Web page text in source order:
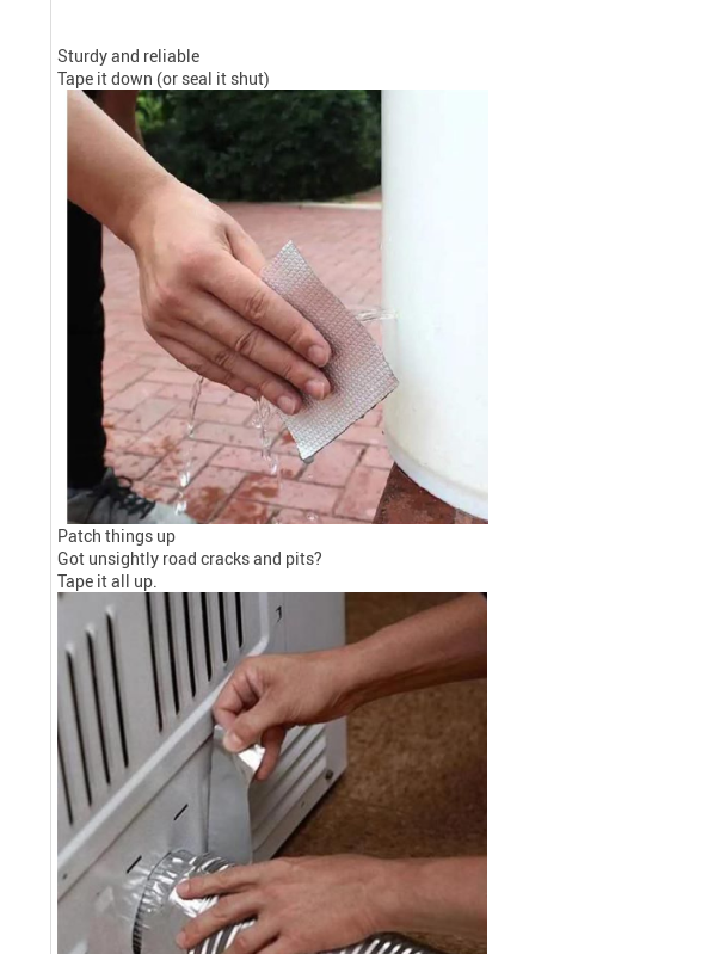
Sturdy and reliable
Tape it down (or seal it shut)
Patch things up
Got unsightly road cracks and pits?
Tape it all up.